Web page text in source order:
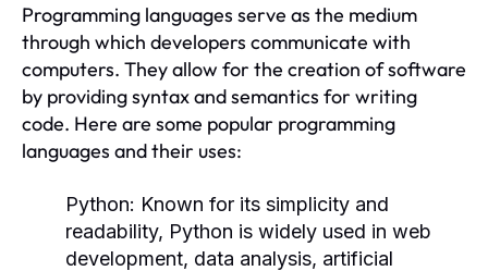
Programming languages serve as the medium
through which developers communicate with
computers. They allow for the creation of software
by providing syntax and semantics for writing
code. Here are some popular programming
languages and their uses:
Python: Known for its simplicity and
readability, Python is widely used in web
development, data analysis, artificial